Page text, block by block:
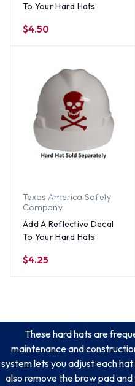
To Your Hard Hats
$4.50
Texas America Safety
Company
Add A Reflective Decal
To Your Hard Hats
$4.25
These hard hats are
maintenance and
system lets you adjust each
also remove the brow pad